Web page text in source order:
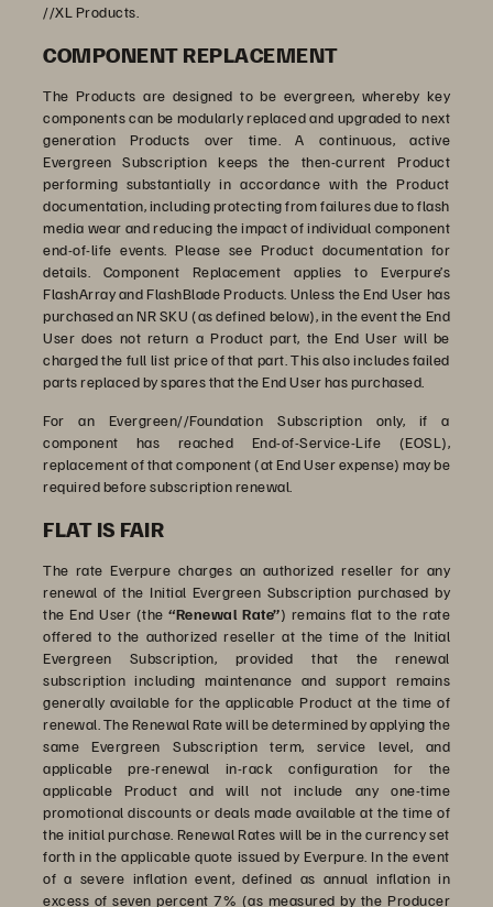
//XL Products.
COMPONENT REPLACEMENT
The Products are designed to be evergreen, whereby key
components can be modularly replaced and upgraded to next
generation Products over time. A continuous, active
Evergreen Subscription keeps the then-current Product
performing substantially in accordance with the Product
documentation, including protecting from failures due to flash
media wear and reducing the impact of individual component
end-of-life events. Please see Product documentation for
details. Component Replacement applies to Everpure’s
FlashArray and FlashBlade Products. Unless the End User has
purchased an NR SKU (as defined below), in the event the End
User does not return a Product part, the End User will be
charged the full list price of that part. This also includes failed
parts replaced by spares that the End User has purchased.
For an Evergreen//Foundation Subscription only, if a
component has reached End-of-Service-Life (EOSL),
replacement of that component (at End User expense) may be
required before subscription renewal.
FLAT IS FAIR
The rate Everpure charges an authorized reseller for any
renewal of the Initial Evergreen Subscription purchased by
the End User (the“Renewal Rate”) remains flat to the rate
offered to the authorized reseller at the time of the Initial
Evergreen Subscription, provided that the renewal
subscription including maintenance and support remains
generally available for the applicable Product at the time of
renewal. The Renewal Rate will be determined by applying the
same Evergreen Subscription term, service level, and
applicable pre-renewal in-rack configuration for the
applicable Product and will not include any one-time
promotional discounts or deals made available at the time of
the initial purchase. Renewal Rates will be in the currency set
forth in the applicable quote issued by Everpure. In the event
of a severe inflation event, defined as annual inflation in
excess of seven percent 7% (as measured by the Producer